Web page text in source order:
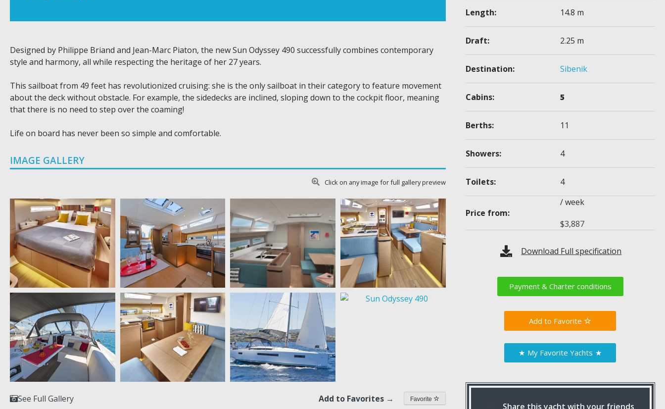
Designed by Philippe Briand and Jean-Marc Piaton, the new Sun Odyssey 490 successfully combines contemporary
style and harmony, all while respecting the heritage of her 27 years.
This sailboat from 49 feet has revolutionized cruising: she is the only sailboat in their category to feature movement
about the deck without obstacle. For example, the sidedecks are inclined, sloping down to the cockpit floor, meaning
that there is no need to step over the coaming!
Life on board has never been so simple and comfortable.
IMAGE GALLERY
Click on any image for full gallery preview
See Full Gallery Add to Favorites → Favorite
Length: 14.8 m
Draft: 2.25 m
Destination: Sibenik
Cabins: 5
Berths: 11
Showers: 4
Toilets: 4
Price from:
/ week
$3,887
Download Full specification
Payment & Charter conditions
Favorite
★ My Favorite Yachts ★
Share this yacht with your friends